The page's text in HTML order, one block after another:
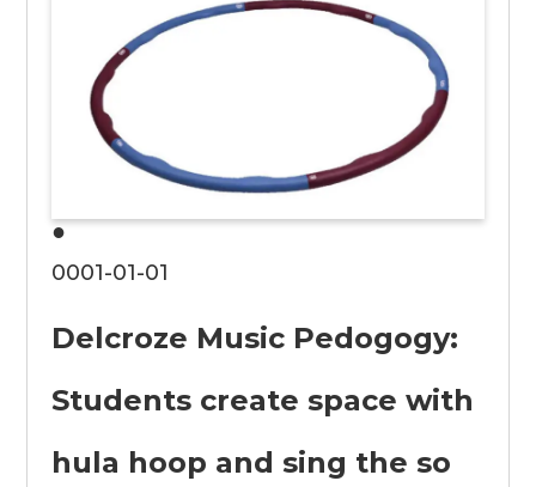
●
0001-01-01
Delcroze Music Pedogogy:
Students create space with
hula hoop and sing the so